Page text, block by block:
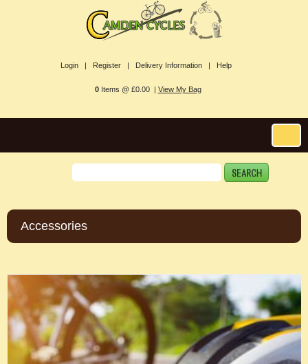
Login | Register | Delivery Information | Help
0Items @ £0.00 | View My Bag
Accessories